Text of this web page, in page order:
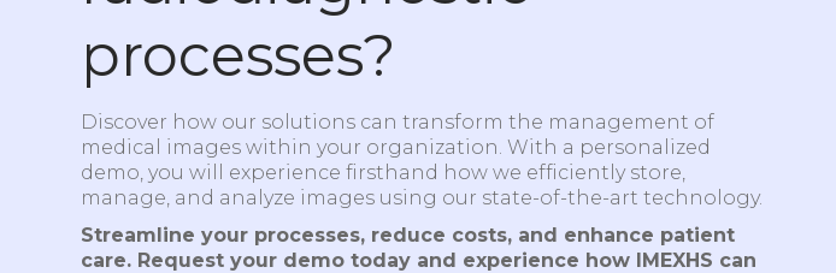
processes?
Discover how our solutions can transform the management of
medical images within your organization. With a personalized
demo, you will experience firsthand how we efficiently store,
manage, and analyze images using our state-of-the-art technology.
Streamline your processes, reduce costs, and enhance patient
care. Request your demo today and experience how IMEXHS can